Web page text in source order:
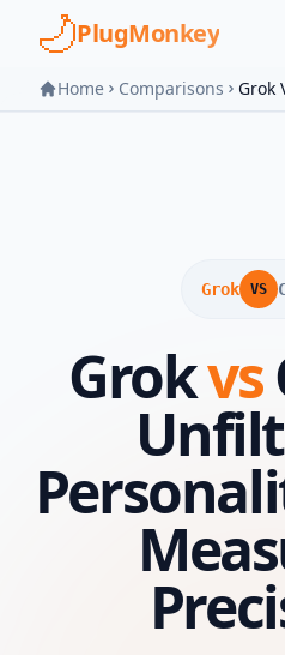
Skip to main content
PlugMonkey
Home Comparisons Grok
Grok VS
Grokvs